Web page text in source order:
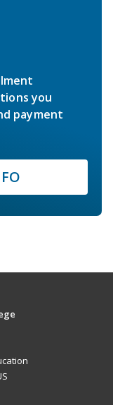
you
payment